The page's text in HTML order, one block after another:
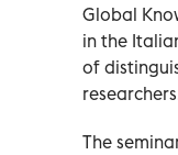
Global
in the
of
The